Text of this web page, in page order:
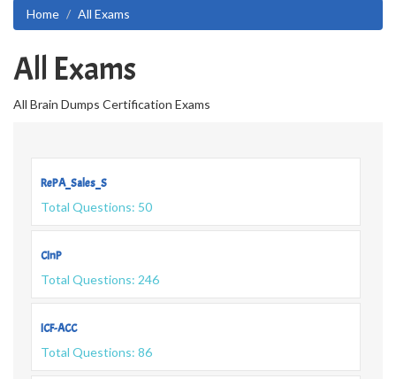
Home
All Exams
All Exams
All Brain Dumps Certification Exams
RePA_Sales_S
Total Questions: 50
CInP
Total Questions: 246
ICF-ACC
Total Questions: 86